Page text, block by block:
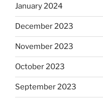
January 2024
December 2023
November 2023
October 2023
September 2023